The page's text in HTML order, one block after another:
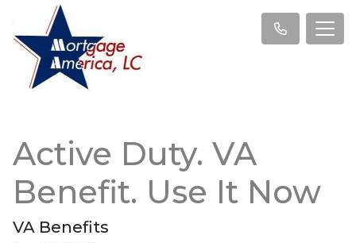
Active Duty. VA
Benefit. Use It Now
VA Benefits